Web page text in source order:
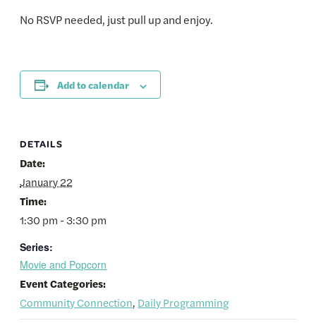
No RSVP needed, just pull up and enjoy.
Add to calendar
DETAILS
Date:
January 22
Time:
1:30 pm - 3:30 pm
Series:
Movie and Popcorn
Event Categories:
Community Connection, Daily Programming